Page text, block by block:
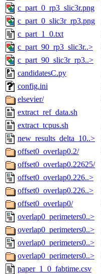
c_part_0_rp3_slic3r.png
c_part_0_slic3r_rp3.png
c_part_1_0.txt
c_part_90_rp3_slic3r..>
c_part_90_slic3r_rp3..>
candidatesC.py
config.ini
elsevier/
extract_ref_data.sh
extract_tcpus.sh
new_results_delta_10..>
offset0_overlap0.2/
offset0_overlap0.22625/
offset0_overlap0.226..>
offset0_overlap0.226..>
offset0_overlap0/
overlap0_perimeters0..>
overlap0_perimeters0..>
overlap0_perimeters0..>
overlap0_perimeters0..>
paper_1_0_fabtime.csv